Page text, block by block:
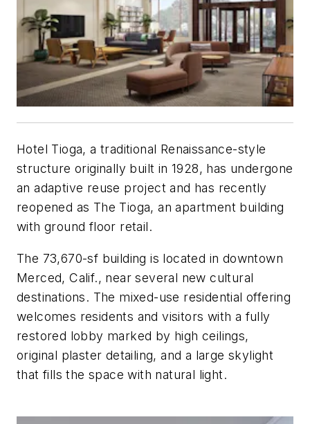
Hotel Tioga, a traditional Renaissance-style
structure originally built in 1928, has undergone
an adaptive reuse project and has recently
reopened as The Tioga, an apartment building
with ground floor retail.
The 73,670-sf building is located in downtown
Merced, Calif., near several new cultural
destinations. The mixed-use residential offering
welcomes residents and visitors with a fully
restored lobby marked by high ceilings,
original plaster detailing, and a large skylight
that fills the space with natural light.